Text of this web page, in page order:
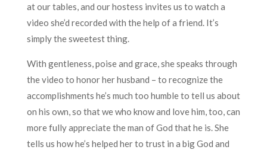
at our tables, and our hostess invites us to watch a
video she’d recorded with the help of a friend. It’s
simply the sweetest thing.
With gentleness, poise and grace, she speaks through
the video to honor her husband – to recognize the
accomplishments he’s much too humble to tell us about
on his own, so that we who know and love him, too, can
more fully appreciate the man of God that he is. She
tells us how he’s helped her to trust in a big God and